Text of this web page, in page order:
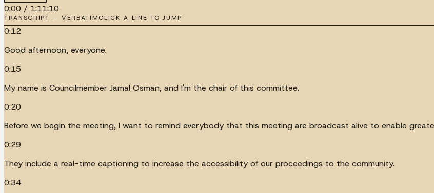
0:00 / 1:11:10
TRANSCRIPT — VERBATIMCLICK A LINE TO JUMP
0:12
Good afternoon, everyone.
0:15
My name is Councilmember Jamal Osman, and I'm the chair of this committee.
0:20
Before we begin the meeting, I want to remind everybody that this meeting are broadcast alive to enable
0:29
They include a real-time captioning to increase the accessibility of our proceedings to the community.
0:34